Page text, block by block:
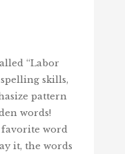
“Labor
spelling skills,
pattern
words!
word
it, the words